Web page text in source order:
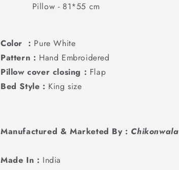
Pillow - 81*55 cm
Color : Pure White
Pattern : Hand Embroidered
Pillow cover closing : Flap
Bed Style : King size
Manufactured & Marketed By : Chikonwala
Made In : India